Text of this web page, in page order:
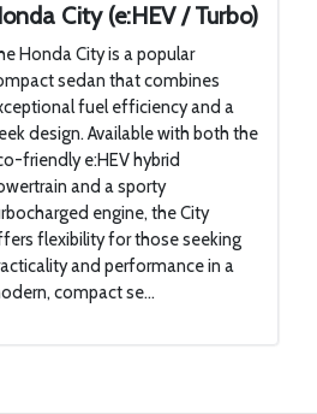
City (e:HEV / Turbo)
Honda City is a popular
sedan that combines
fuel efficiency and a
design. Available with both the
friendly e:HEV hybrid
and a sporty
engine, the City
flexibility for those seeking
and performance in a
compact se...